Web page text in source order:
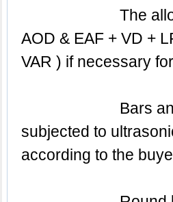
AOD & EAF + VD +
VAR ) if necessary
subjected to
according to the